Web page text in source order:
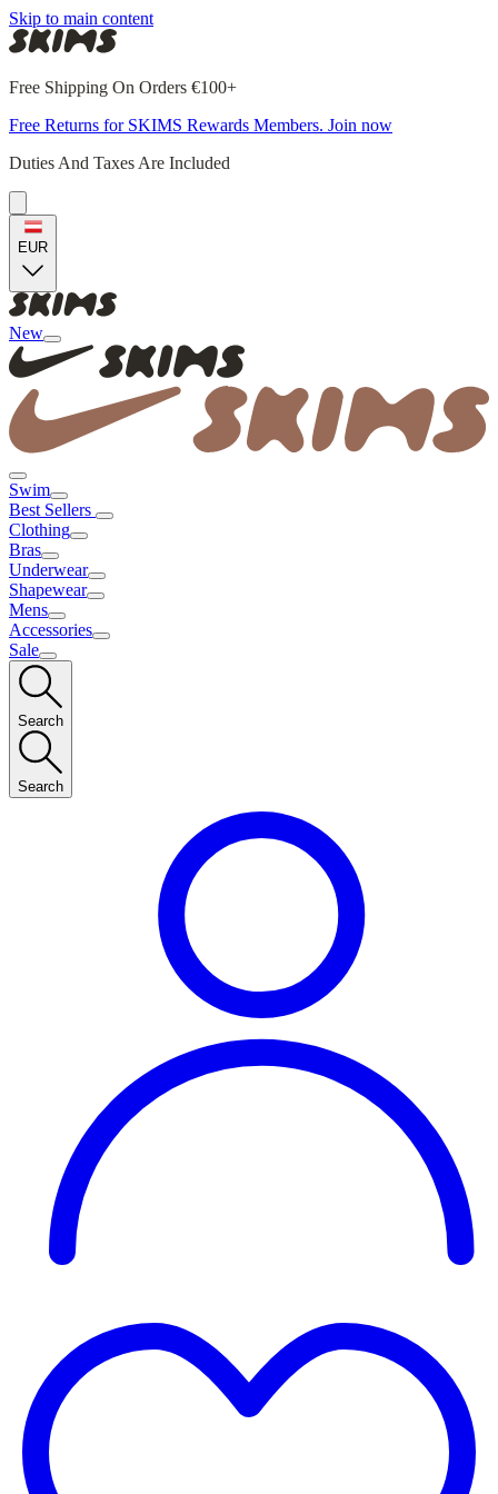
Skip to main content
Free Shipping On Orders €100+
Free Returns for SKIMS Rewards Members. Join now
Duties And Taxes Are Included
EUR
New
Swim
Best Sellers
Clothing
Bras
Underwear
Shapewear
Mens
Accessories
Sale
Search
Search